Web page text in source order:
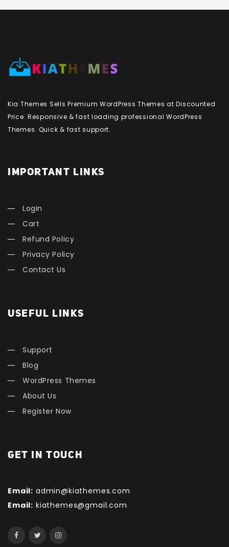
Kia Themes Sells Premium WordPress Themes at Discounted
Price. Responsive & fast loading professional WordPress
Themes. Quick & fast support.
IMPORTANT LINKS
Login
Cart
Refund Policy
Privacy Policy
Contact Us
USEFUL LINKS
Support
Blog
WordPress Themes
About Us
Register Now
GET IN TOUCH
Email: admin@kiathemes.com
Email: kiathemes@gmail.com